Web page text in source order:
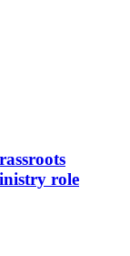
role